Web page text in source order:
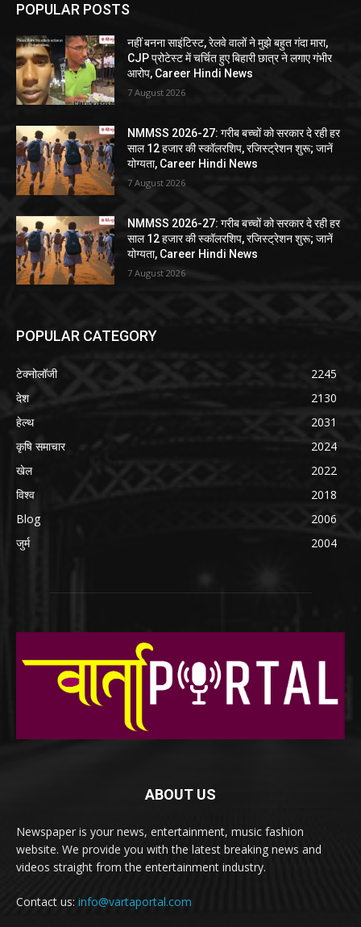
POPULAR POSTS
नहीं बनना साइंटिस्ट, रेलवे वालों ने मुझे बहुत गंदा मारा,
CJP प्रोटेस्ट में चर्चित हुए बिहारी छात्र ने लगाए गंभीर
आरोप, Career Hindi News
7 August 2026
NMMSS 2026-27: गरीब बच्चों को सरकार दे रही हर
साल 12 हजार की स्कॉलरशिप, रजिस्ट्रेशन शुरू; जानें
योग्यता, Career Hindi News
7 August 2026
NMMSS 2026-27: गरीब बच्चों को सरकार दे रही हर
साल 12 हजार की स्कॉलरशिप, रजिस्ट्रेशन शुरू; जानें
योग्यता, Career Hindi News
7 August 2026
POPULAR CATEGORY
टेक्नोलॉजी
2245
देश
2130
हेल्थ
2031
कृषि समाचार
2024
खेल
2022
विश्व
2018
Blog
2006
जुर्म
2004
ABOUT US
Newspaper is your news, entertainment, music fashion
website. We provide you with the latest breaking news and
videos straight from the entertainment industry.
Contact us: info@vartaportal.com